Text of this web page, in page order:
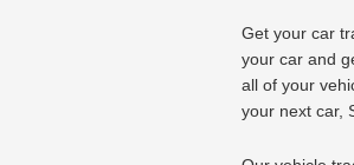
Get your car
your car and
all of your
your next car,